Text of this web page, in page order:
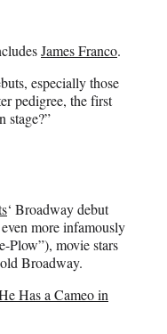
James Franco.
especially those
pedigree, the first
stage?”
‘ Broadway debut
more infamously
Plow”), movie stars
Broadway.
Has a Cameo in